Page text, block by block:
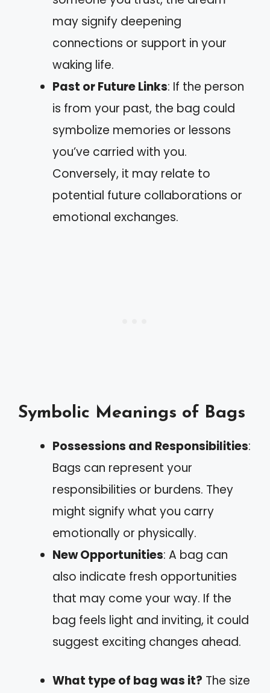
may signify deepening
connections or support in your
waking life.
Past or Future Links: If the person
is from your past, the bag could
symbolize memories or lessons
you’ve carried with you.
Conversely, it may relate to
potential future collaborations or
emotional exchanges.
Symbolic Meanings of Bags
Possessions and Responsibilities:
Bags can represent your
responsibilities or burdens. They
might signify what you carry
emotionally or physically.
New Opportunities: A bag can
also indicate fresh opportunities
that may come your way. If the
bag feels light and inviting, it could
suggest exciting changes ahead.
What type of bag was it? The size